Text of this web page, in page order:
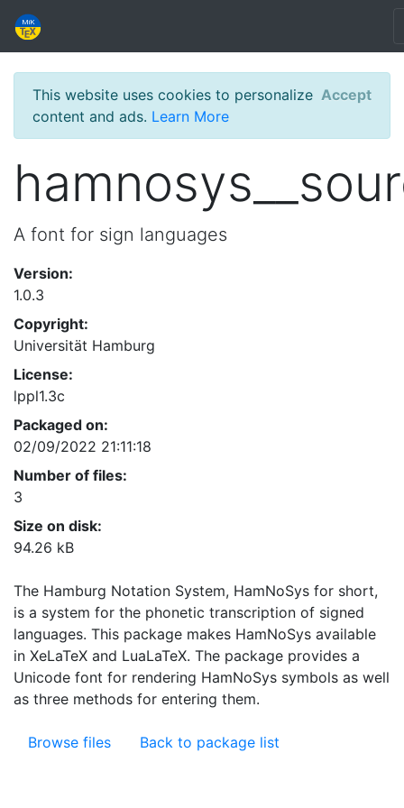
This website uses cookies to personalize
content and ads. Learn More
Accept
A font for sign languages
Version:
1.0.3
Copyright:
Universität Hamburg
License:
lppl1.3c
Packaged on:
02/09/2022 21:11:18
Number of files:
3
Size on disk:
94.26 kB
The Hamburg Notation System, HamNoSys for short,
is a system for the phonetic transcription of signed
languages. This package makes HamNoSys available
in XeLaTeX and LuaLaTeX. The package provides a
Unicode font for rendering HamNoSys symbols as well
as three methods for entering them.
Browse files Back to package list